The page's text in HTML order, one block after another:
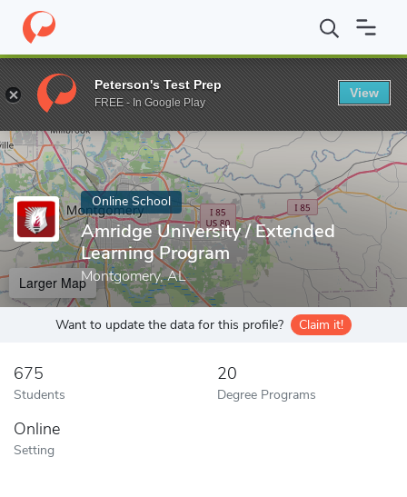
Home Online Schools Amridge University
Enter a keyword
Online School
Amridge University / Extended
Learning Program
Montgomery, AL
Larger Map
Want to update the data for this profile? Claim it!
675
Students
20
Degree Programs
Online
Setting
Peterson's Test Prep
FREE - In Google Play
View